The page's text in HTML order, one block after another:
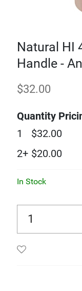
Natural HI
Handle -
$32.00
Quantity
1
$32.00
2+ $20.00
In Stock